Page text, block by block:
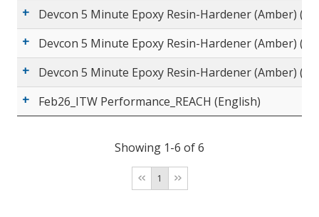
Devcon 5 Minute Epoxy Resin-Hardener (Amber)
Devcon 5 Minute Epoxy Resin-Hardener (Amber)
Devcon 5 Minute Epoxy Resin-Hardener (Amber)
Feb26_ITW Performance_REACH (English)
Showing 1-6 of 6
1